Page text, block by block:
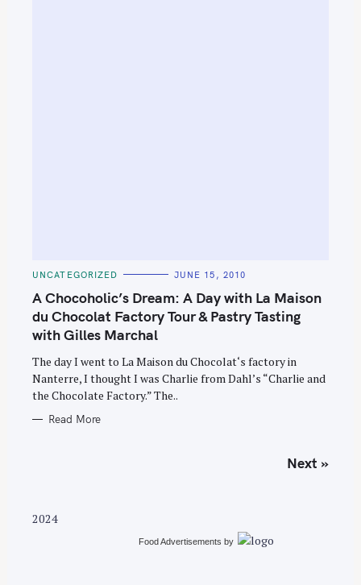
C
T
E
G
O
R
I
S
UNCATEGORIZED JUNE 15, 2010
A Chocoholic’s Dream: A Day with La Maison
du Chocolat Factory Tour & Pastry Tasting
with Gilles Marchal
The day I went to La Maison du Chocolat‘s factory in
Nanterre, I thought I was Charlie from Dahl’s “Charlie and
the Chocolate Factory.” The..
Read More
t
Next »
2024
Food Advertisements by